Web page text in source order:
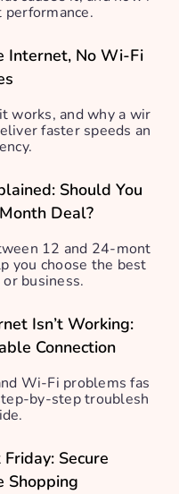
Internet, No Wi-Fi
works, and why a wir
faster speeds an
Should You
Deal?
12 and 24-mont
you choose the best
business.
Isn’t Working:
Connection
Wi-Fi problems fas
by-step troublesh
Secure
Shopping